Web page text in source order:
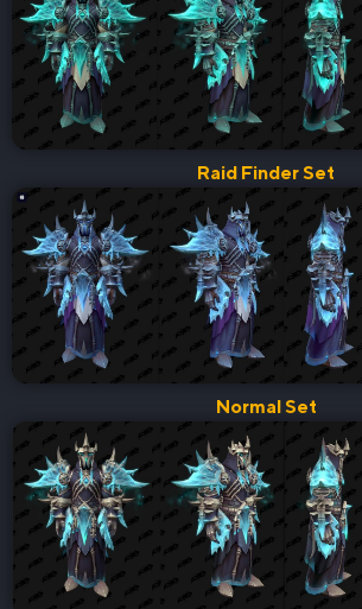
Raid Finder Set
Normal Set